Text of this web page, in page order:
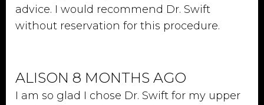
advice. I would recommend Dr. Swift
without reservation for this procedure.
ALISON 8 MONTHS AGO
I am so glad I chose Dr. Swift for my upper